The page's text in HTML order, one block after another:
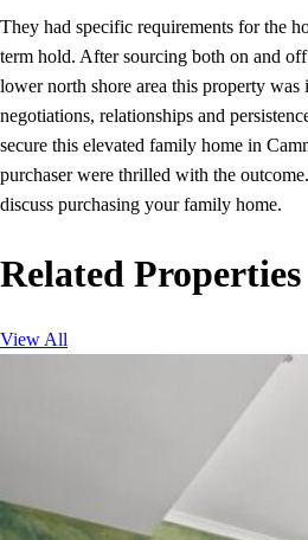
They had specific requirements for the
term hold. After sourcing both on and
lower north shore area this property
negotiations, relationships and
secure this elevated family home in
purchaser were thrilled with the
discuss purchasing your family home.
Related Properties
View All